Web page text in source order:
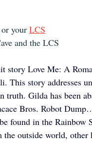
or your LCS
and the LCS
story Love Me: A
This story addresses
Gilda has been
Bros. Robot
found in the Rainbow
the outside world,